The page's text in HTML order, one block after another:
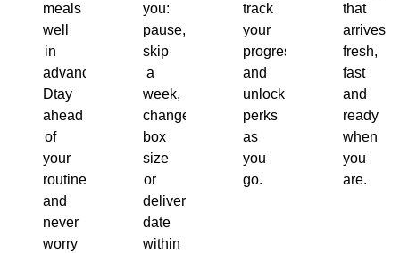
meals
well
in
advance.
Dtay
ahead
of
your
routine
and
never
worry
you:
pause,
skip
a
week,
change
box
size
or
delivery
date
within
track
your
progress
and
unlock
perks
as
you
go.
that
arrives
fresh,
fast
and
ready
when
you
are.